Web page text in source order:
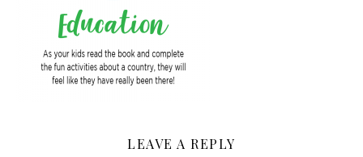
LEAVE A REPLY